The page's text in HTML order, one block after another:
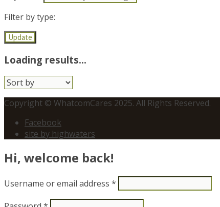
Filter by type:
Update
Loading results...
Sort
by:
Copyright © WhatcomCares 2025. All Rights Reserved.
Facebook
site by highwaters
Hi, welcome back!
Username or email address *